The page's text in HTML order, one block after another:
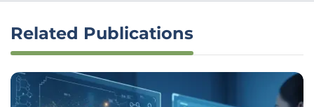
Related Publications